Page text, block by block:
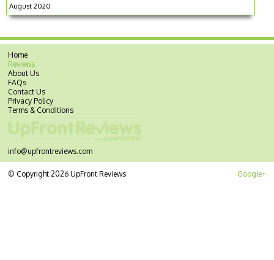
August 2020
Home
Reviews
About Us
FAQs
Contact Us
Privacy Policy
Terms & Conditions
info@upfrontreviews.com
Google+
© Copyright 2026 UpFront Reviews